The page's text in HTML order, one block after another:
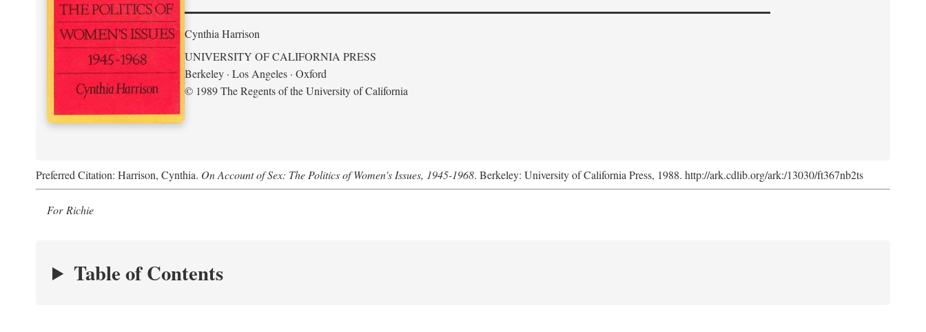
Cynthia Harrison
UNIVERSITY OF CALIFORNIA PRESS
Berkeley · Los Angeles · Oxford
© 1989 The Regents of the University of California
Preferred Citation: Harrison, Cynthia. On Account of Sex: The Politics of Women's Issues, 1945-1968. Berkeley: University of California Press, 1988. http://ark.cdlib.org/ark:/13030/ft367nb2ts
For Richie
Table of Contents